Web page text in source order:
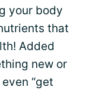
your body
that
Added
new or
“get